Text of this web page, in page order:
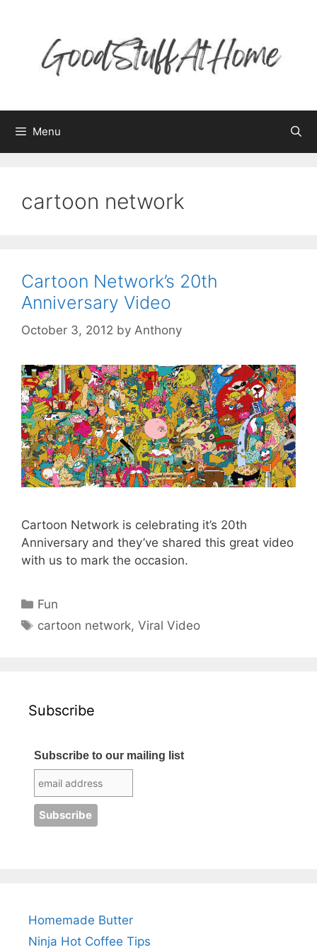
Menu
cartoon network
Cartoon Network’s 20th
Anniversary Video
October 3, 2012 by Anthony
Cartoon Network is celebrating it’s 20th
Anniversary and they’ve shared this great video
with us to mark the occasion.
Categories
Fun
Tags
cartoon network,Viral Video
Subscribe
Subscribe to our mailing list
Homemade Butter
Ninja Hot Coffee Tips